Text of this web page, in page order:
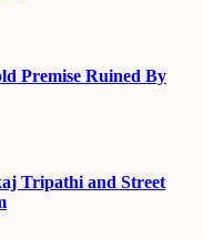
Premise Ruined By
Tripathi and Street